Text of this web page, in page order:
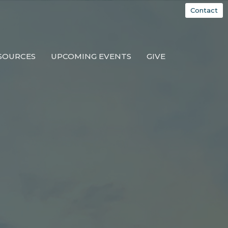
Contact
UPCOMING EVENTS GIVE